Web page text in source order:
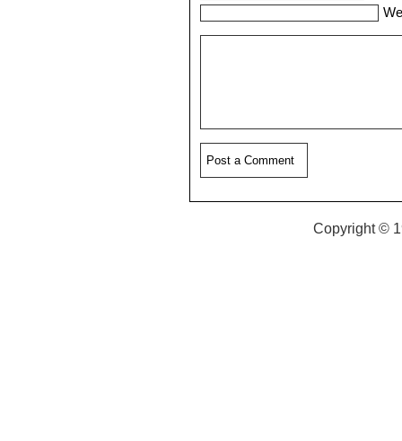
Copyright ©